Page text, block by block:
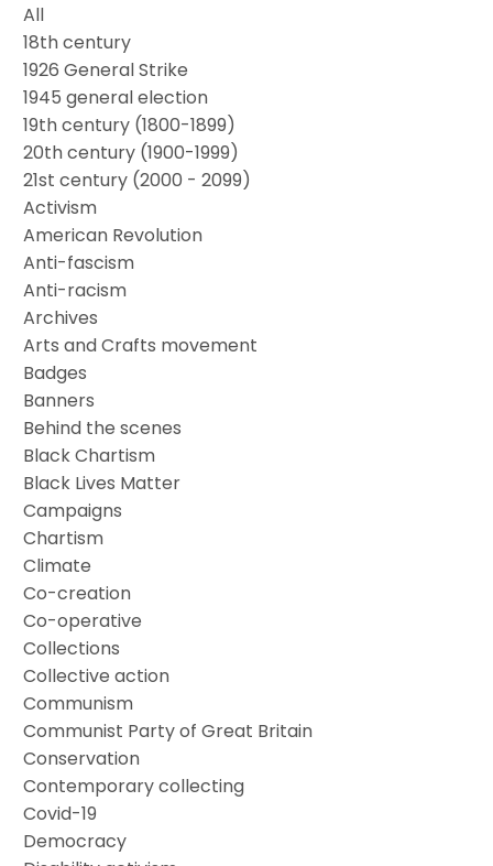
All
18th century
1926 General Strike
1945 general election
19th century (1800-1899)
20th century (1900-1999)
21st century (2000 - 2099)
Activism
American Revolution
Anti-fascism
Anti-racism
Archives
Arts and Crafts movement
Badges
Banners
Behind the scenes
Black Chartism
Black Lives Matter
Campaigns
Chartism
Climate
Co-creation
Co-operative
Collections
Collective action
Communism
Communist Party of Great Britain
Conservation
Contemporary collecting
Covid-19
Democracy